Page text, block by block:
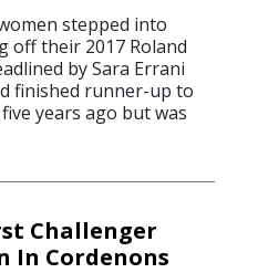
stepped into
off their 2017 Roland
by Sara Errani
finished runner-up to
years ago but was
Challenger
In Cordenons